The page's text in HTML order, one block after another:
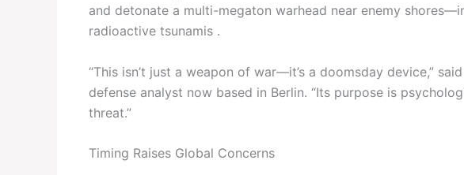
and detonate a multi-megaton warhead near enemy
radioactive tsunamis .
“This isn’t just a weapon of war—it’s a doomsday device,”
defense analyst now based in Berlin. “Its purpose is
threat.”
Timing Raises Global Concerns